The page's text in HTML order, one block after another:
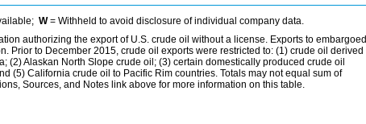
W= Withheld to avoid disclosure of individual company data.
authorizing the export of U.S. crude oil without a license. Exports to embargoed
Prior to December 2015, crude oil exports were restricted to: (1) crude oil derived
(2) Alaskan North Slope crude oil; (3) certain domestically produced crude oil
(5) California crude oil to Pacific Rim countries. Totals may not equal sum of
Sources, and Notes link above for more information on this table.